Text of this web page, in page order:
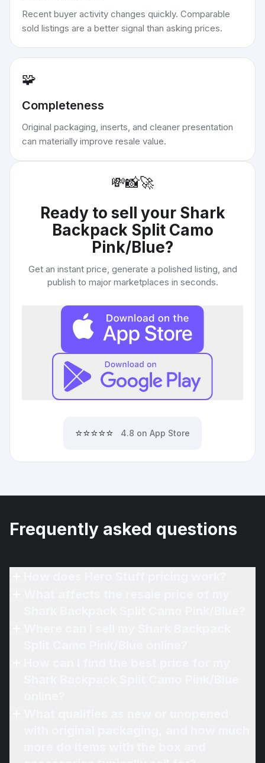
Recent buyer activity changes quickly. Comparable
sold listings are a better signal than asking prices.
🧩
Completeness
Original packaging, inserts, and cleaner presentation
can materially improve resale value.
💸📸🚀
Ready to sell your Shark
Backpack Split Camo
Pink/Blue?
Get an instant price, generate a polished listing, and
publish to major marketplaces in seconds.
⭐⭐⭐⭐⭐ 4.8 on App Store
Frequently asked questions